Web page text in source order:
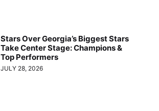
Stars Over Georgia’s Biggest Stars
Take Center Stage: Champions &
Top Performers
JULY 28, 2026